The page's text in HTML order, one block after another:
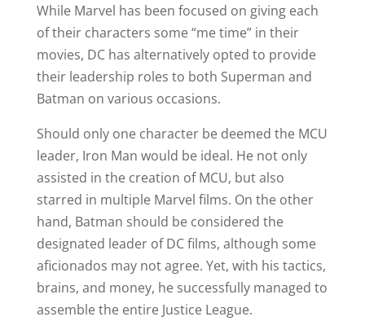
While Marvel has been focused on giving each
of their characters some “me time” in their
movies, DC has alternatively opted to provide
their leadership roles to both Superman and
Batman on various occasions.
Should only one character be deemed the MCU
leader, Iron Man would be ideal. He not only
assisted in the creation of MCU, but also
starred in multiple Marvel films. On the other
hand, Batman should be considered the
designated leader of DC films, although some
aficionados may not agree. Yet, with his tactics,
brains, and money, he successfully managed to
assemble the entire Justice League.